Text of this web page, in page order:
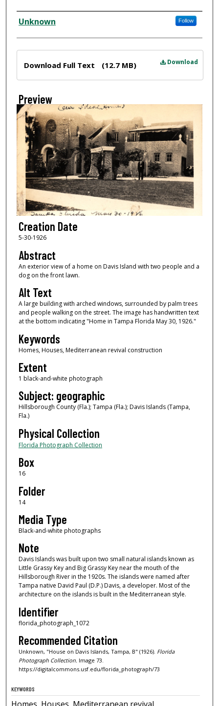
Creator
Unknown Follow
Download
Download Full Text (12.7 MB)
Preview
Creation Date
5-30-1926
Abstract
An exterior view of a home on Davis Island with two people and a
dog on the front lawn.
Alt Text
A large building with arched windows, surrounded by palm trees
and people walking on the street. The image has handwritten text
at the bottom indicating "Home in Tampa Florida May 30, 1926."
Keywords
Homes, Houses, Mediterranean revival construction
Extent
1 black-and-white photograph
Subject: geographic
Hillsborough County (Fla.); Tampa (Fla.); Davis Islands (Tampa,
Fla.)
Physical Collection
Florida Photograph Collection
Box
16
Folder
14
Media Type
Black-and-white photographs
Note
Davis Islands was built upon two small natural islands known as
Little Grassy Key and Big Grassy Key near the mouth of the
Hillsborough River in the 1920s. The islands were named after
Tampa native David Paul (D.P.) Davis, a developer. Most of the
architecture on the islands is built in the Mediterranean style.
Identifier
florida_photograph_1072
Recommended Citation
Unknown, "House on Davis Islands, Tampa, B" (1926). Florida
Photograph Collection.Image 73.
https://digitalcommons.usf.edu/florida_photograph/73
KEYWORDS